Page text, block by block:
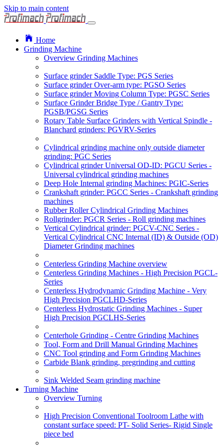
Skip to main content
Home
Grinding Machine
Overview Grinding Machines
Surface grinder Saddle Type: PGS Series
Surface grinder Over-arm type: PGSO Series
Surface grinder Moving Column Type: PGSC Series
Surface Grinder Bridge Type / Gantry Type:
PGSB/PGSG Series
Rotary Table Surface Grinders with Vertical Spindle -
Blanchard grinders: PGVRV-Series
Cylindrical grinding machine only outside diameter
grinding: PGC Series
Cylindrical grinder Universal OD-ID: PGCU Series -
Universal cylindrical grinding machines
Deep Hole Internal grinding Machines: PGIC-Series
Crankshaft grinder: PGCC Series - Crankshaft grinding
machines
Rubber Roller Cylindrical Grinding Machines
Rollgrinder: PGCR Series - Roll grinding machines
Vertical Cylindrical grinder: PGCV-CNC Series -
Vertical Cylindrical CNC Internal (ID) & Outside (OD)
Diameter Grinding machines
Centerless Grinding Machine overview
Centerless Grinding Machines - High Precision PGCL-
Series
Centerless Hydrodynamic Grinding Machine - Very
High Precision PGCLHD-Series
Centerless Hydrostatic Grinding Machines - Super
High Precision PGCLHS-Series
Centerhole Grinding - Centre Grinding Machines
Tool, Form and Drill Manual Grinding Machines
CNC Tool grinding and Form Grinding Machines
Carbide Blank grinding, pregrinding and cutting
Sink Welded Seam grinding machine
Turning Machine
Overview Turning
High Precision Conventional Toolroom Lathe with
constant surface speed: PT- Solid Series- Rigid Single
piece bed